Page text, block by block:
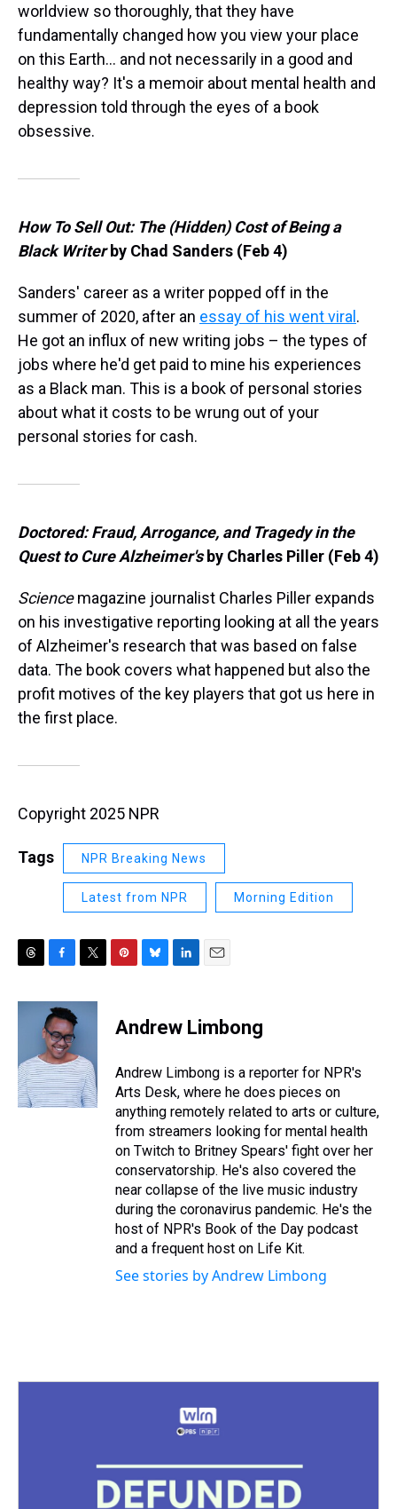
worldview so thoroughly, that they have
fundamentally changed how you view your place
on this Earth… and not necessarily in a good and
healthy way? It's a memoir about mental health and
depression told through the eyes of a book
obsessive.
How To Sell Out: The (Hidden) Cost of Being a
Black Writer by Chad Sanders (Feb 4)
Sanders' career as a writer popped off in the
summer of 2020, after an essay of his went viral .
He got an influx of new writing jobs – the types of
jobs where he'd get paid to mine his experiences
as a Black man. This is a book of personal stories
about what it costs to be wrung out of your
personal stories for cash.
Doctored: Fraud, Arrogance, and Tragedy in the
Quest to Cure Alzheimer's by Charles Piller (Feb 4)
Sciencemagazine journalist Charles Piller expands
on his investigative reporting looking at all the years
of Alzheimer's research that was based on false
data. The book covers what happened but also the
profit motives of the key players that got us here in
the first place.
Copyright 2025 NPR
Tags NPR Breaking News
Latest from NPR Morning Edition
r
s
c
e
b
o
o
k
i
e
r
e
e
e
s
y
k
e
I
n
i
l
Andrew Limbong
Andrew Limbong is a reporter for NPR's
Arts Desk, where he does pieces on
anything remotely related to arts or culture,
from streamers looking for mental health
on Twitch to Britney Spears' fight over her
conservatorship. He's also covered the
near collapse of the live music industry
during the coronavirus pandemic. He's the
host of NPR's Book of the Day podcast
and a frequent host on Life Kit.
See stories by Andrew Limbong